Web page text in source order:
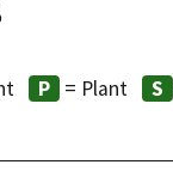
= Plant